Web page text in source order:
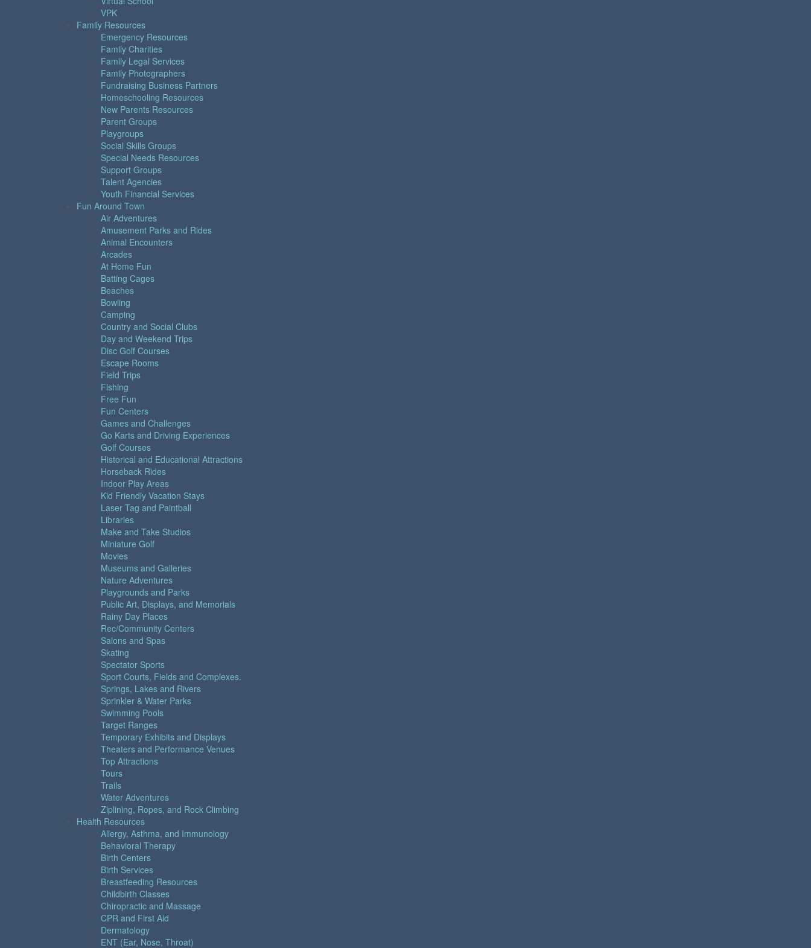
VPK
Family Resources
Emergency Resources
Family Charities
Family Legal Services
Family Photographers
Fundraising Business Partners
Homeschooling Resources
New Parents Resources
Parent Groups
Playgroups
Social Skills Groups
Special Needs Resources
Support Groups
Talent Agencies
Youth Financial Services
Fun Around Town
Air Adventures
Amusement Parks and Rides
Animal Encounters
Arcades
At Home Fun
Batting Cages
Beaches
Bowling
Camping
Country and Social Clubs
Day and Weekend Trips
Disc Golf Courses
Escape Rooms
Field Trips
Fishing
Free Fun
Fun Centers
Games and Challenges
Go Karts and Driving Experiences
Golf Courses
Historical and Educational Attractions
Horseback Rides
Indoor Play Areas
Kid Friendly Vacation Stays
Laser Tag and Paintball
Libraries
Make and Take Studios
Miniature Golf
Movies
Museums and Galleries
Nature Adventures
Playgrounds and Parks
Public Art, Displays, and Memorials
Rainy Day Places
Rec/Community Centers
Salons and Spas
Skating
Spectator Sports
Sport Courts, Fields and Complexes.
Springs, Lakes and Rivers
Sprinkler & Water Parks
Swimming Pools
Target Ranges
Temporary Exhibits and Displays
Theaters and Performance Venues
Top Attractions
Tours
Trails
Water Adventures
Ziplining, Ropes, and Rock Climbing
Health Resources
Allergy, Asthma, and Immunology
Behavioral Therapy
Birth Centers
Birth Services
Breastfeeding Resources
Childbirth Classes
Chiropractic and Massage
CPR and First Aid
Dermatology
ENT (Ear, Nose, Throat)